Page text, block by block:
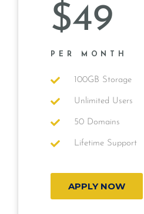
$49
PER MONTH
100GB Storage
Unlimited Users
50 Domains
Lifetime Support
APPLY NOW